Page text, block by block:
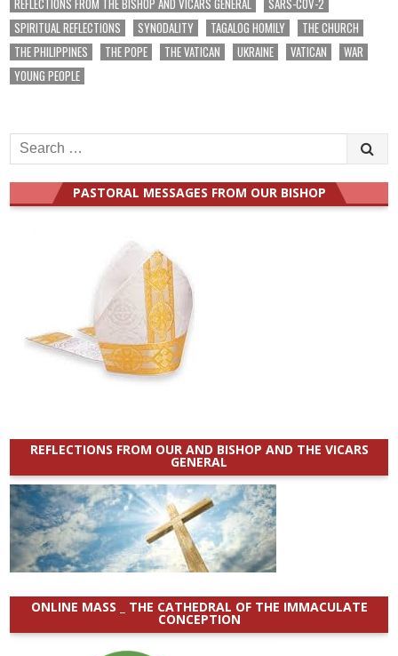
SPIRITUAL REFLECTIONS
SYNODALITY TAGALOG HOMILY
THE CHURCH
THE PHILIPPINES
THE POPE THE VATICAN UKRAINE VATICAN
WAR
YOUNG PEOPLE
Search
for:
PASTORAL MESSAGES FROM OUR BISHOP
REFLECTIONS FROM OUR AND BISHOP AND THE VICARS
GENERAL
ONLINE MASS _ THE CATHEDRAL OF THE IMMACULATE
CONCEPTION